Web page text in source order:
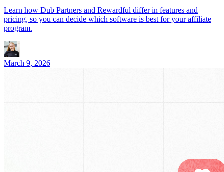
Learn how Dub Partners and Rewardful differ in features and
pricing, so you can decide which software is best for your affiliate
program.
March 9, 2026